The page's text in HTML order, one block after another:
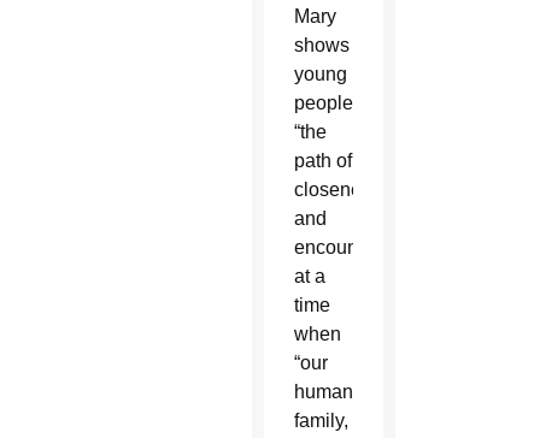
Mary
shows
young
people
“the
path of
closeness
and
encounter”
at a
time
when
“our
human
family,